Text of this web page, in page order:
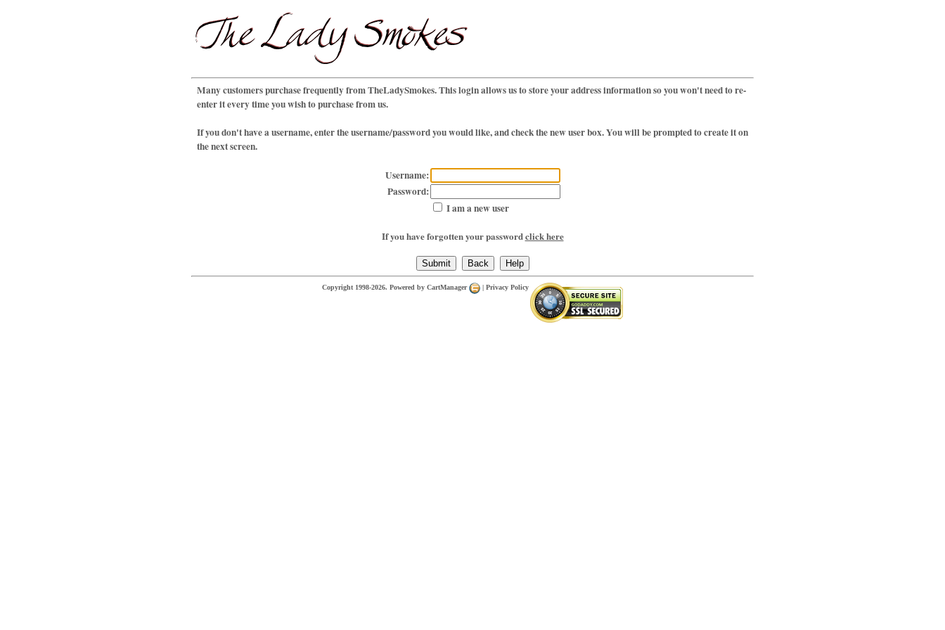
Many customers purchase frequently from TheLadySmokes. This login allows us to store your address information so you won't need to re-
enter it every time you wish to purchase from us.
If you don't have a username, enter the username/password you would like, and check the new user box. You will be prompted to create it on
the next screen.
Username:
Password:
I am a new user
If you have forgotten your passwordclick here
Copyright 1998-2026. Powered by CartManager | Privacy Policy